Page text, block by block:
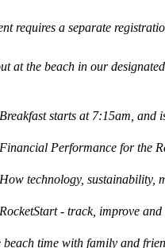
requires a separate
at the beach in our
Breakfast starts at 7:15am, and
Financial Performance for the
How technology, sustainability,
RocketStart - track, improve
beach time with family and